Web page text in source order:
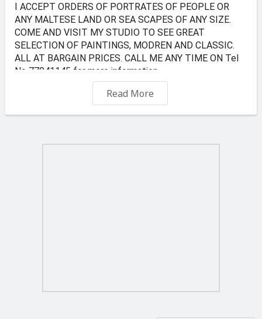
I ACCEPT ORDERS OF PORTRATES OF PEOPLE OR
ANY MALTESE LAND OR SEA SCAPES OF ANY SIZE.
COME AND VISIT MY STUDIO TO SEE GREAT
SELECTION OF PAINTINGS, MODREN AND CLASSIC.
ALL AT BARGAIN PRICES. CALL ME ANY TIME ON Tel
No 77041145 for more information.
NOTE: IT IS NOT THE PRICE THAT MAKES GOOD
PAINTING BUT THE ARTIST.
TRADE ENQUIRERS ARE MOST WELCOME. TO VIEW
Read More